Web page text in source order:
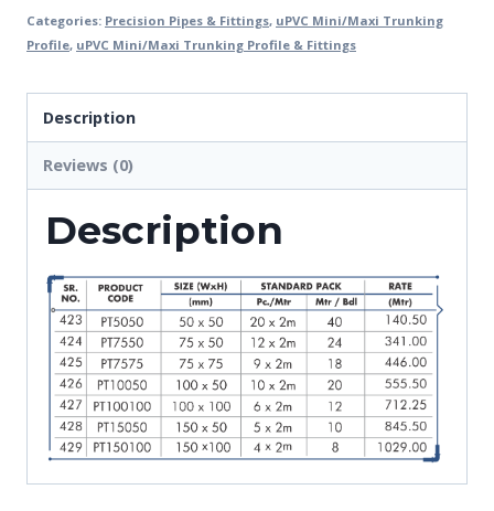
Categories: Precision Pipes & Fittings, uPVC Mini/Maxi Trunking
Profile, uPVC Mini/Maxi Trunking Profile & Fittings
Description
Reviews (0)
Description